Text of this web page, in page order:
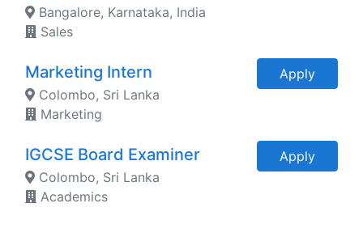
Bangalore, Karnataka, India
Sales
Marketing Intern
Colombo, Sri Lanka
Marketing
Apply
IGCSE Board Examiner
Colombo, Sri Lanka
Academics
Apply